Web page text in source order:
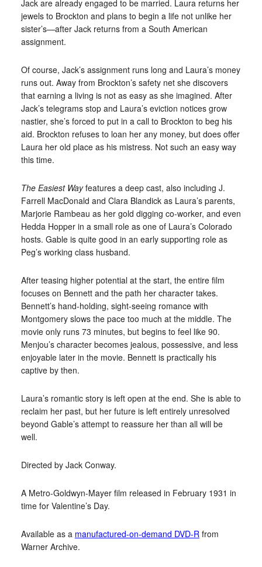
Jack are already engaged to be married. Laura returns her
jewels to Brockton and plans to begin a life not unlike her
sister’s—after Jack returns from a South American
assignment.
Of course, Jack’s assignment runs long and Laura’s money
runs out. Away from Brockton’s safety net she discovers
that earning a living is not as easy as she imagined. After
Jack’s telegrams stop and Laura’s eviction notices grow
nastier, she’s forced to put in a call to Brockton to beg his
aid. Brockton refuses to loan her any money, but does offer
Laura her old place as his mistress. Not such an easy way
this time.
The Easiest Wayfeatures a deep cast, also including J.
Farrell MacDonald and Clara Blandick as Laura’s parents,
Marjorie Rambeau as her gold digging co-worker, and even
Hedda Hopper in a small role as one of Laura’s Colorado
hosts. Gable is quite good in an early supporting role as
Peg’s working class husband.
After teasing higher potential at the start, the entire film
focuses on Bennett and the path her character takes.
Bennett’s hand-holding, sight-seeing romance with
Montgomery slows the pace too much at the middle. The
movie only runs 73 minutes, but begins to feel like 90.
Menjou’s character becomes jealous, possessive, and less
enjoyable later in the movie. Bennett is practically his
captive by then.
Laura’s romantic story is left open at the end. She is able to
reclaim her past, but her future is left entirely unresolved
beyond Gable’s attempt to reassure her than all will be
well.
Directed by Jack Conway.
A Metro-Goldwyn-Mayer film released in February 1931 in
time for Valentine’s Day.
Available as a manufactured-on-demand DVD-R from
Warner Archive.